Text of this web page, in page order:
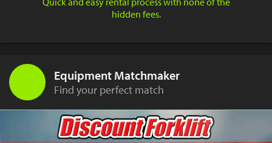
hidden fees.
Equipment Matchmaker
Find your perfect match